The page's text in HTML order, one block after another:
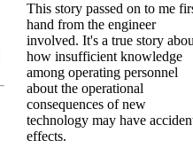
This story passed on to me
hand from the engineer
involved. It's a true story
how insufficient knowledge
among operating personnel
about the operational
consequences of new
technology may have
effects.